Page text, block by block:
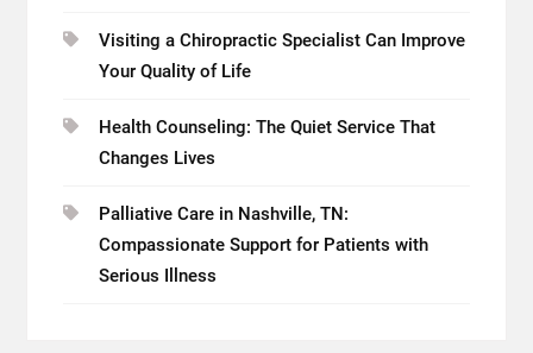
Visiting a Chiropractic Specialist Can Improve
Your Quality of Life
Health Counseling: The Quiet Service That
Changes Lives
Palliative Care in Nashville, TN:
Compassionate Support for Patients with
Serious Illness